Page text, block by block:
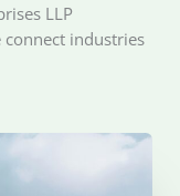
LLP
connect industries